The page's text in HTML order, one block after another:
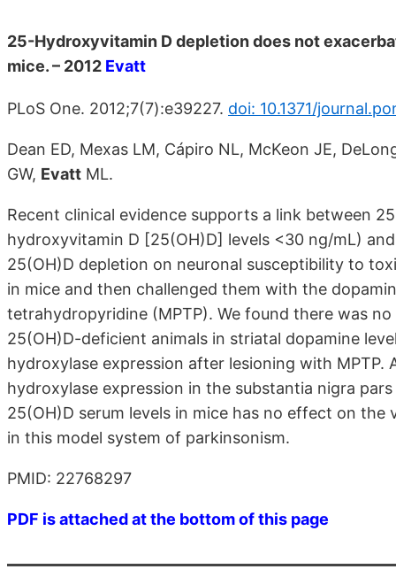
25-Hydroxyvitamin D depletion does not
mice. – 2012 Evatt
PLoS One. 2012;7(7):e39227. doi: 10.1371/
Dean ED, Mexas LM, Cápiro NL, McKeon JE,
GW, Evatt ML.
Recent clinical evidence supports a link between
hydroxyvitamin D [25(OH)D] levels <30 ng/mL)
25(OH)D depletion on neuronal susceptibility to
in mice and then challenged them with the
tetrahydropyridine (MPTP). We found there was
25(OH)D-deficient animals in striatal dopamine
hydroxylase expression after lesioning with
hydroxylase expression in the substantia nigra
25(OH)D serum levels in mice has no effect on
in this model system of parkinsonism.
PMID: 22768297
PDF is attached at the bottom of this page